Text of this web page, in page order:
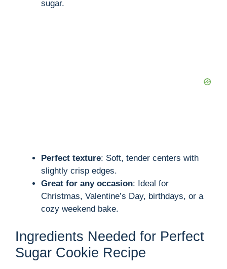
sugar.
Perfect texture: Soft, tender centers with
slightly crisp edges.
Great for any occasion: Ideal for
Christmas, Valentine’s Day, birthdays, or a
cozy weekend bake.
Ingredients Needed for Perfect
Sugar Cookie Recipe